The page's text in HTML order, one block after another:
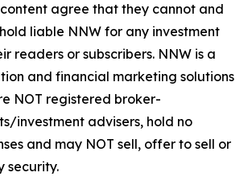
agree that they cannot and
liable NNW for any investment
readers or subscribers. NNW is a
and financial marketing solutions
NOT registered broker-
investment advisers, hold no
and may NOT sell, offer to sell or
security.